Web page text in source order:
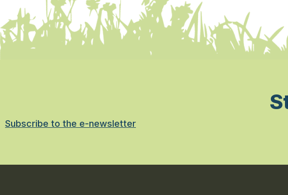
Subscribe to the e-newsletter